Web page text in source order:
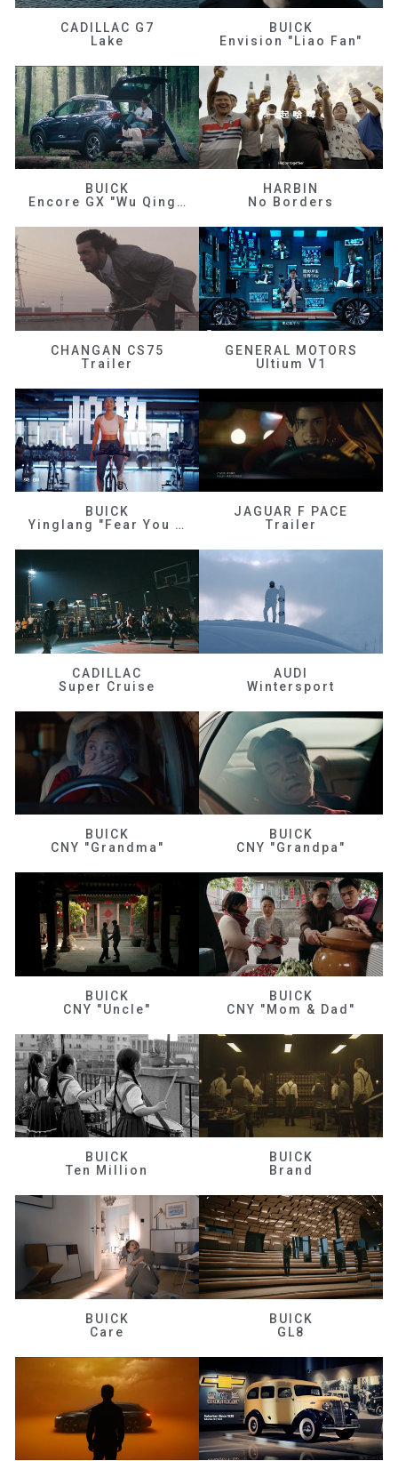
CADILLAC G7
Lake
BUICK
Envision "Liao Fan"
BUICK
Encore GX "Wu Qingfeng"
HARBIN
No Borders
CHANGAN CS75
Trailer
GENERAL MOTORS
Ultium V1
BUICK
Yinglang "Fear You Don't Know Me"
JAGUAR F PACE
Trailer
CADILLAC
Super Cruise
AUDI
Wintersport
BUICK
CNY "Grandma"
BUICK
CNY "Grandpa"
BUICK
CNY "Uncle"
BUICK
CNY "Mom & Dad"
BUICK
Ten Million
BUICK
Brand
BUICK
Care
BUICK
GL8